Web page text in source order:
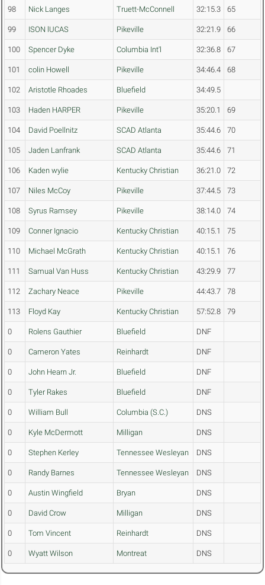
98 Nick Langes Truett-McConnell 32:15.3 65
99 ISON lUCAS Pikeville 32:21.9 66
100 Spencer Dyke Columbia Int'l 32:36.8 67
101 colin Howell Pikeville 34:46.4 68
102 Aristotle Rhoades Bluefield 34:49.5
103 Haden HARPER Pikeville 35:20.1 69
104 David Poellnitz SCAD Atlanta 35:44.6 70
105 Jaden Lanfrank SCAD Atlanta 35:44.6 71
106 Kaden wylie Kentucky Christian 36:21.0 72
107 Niles McCoy Pikeville 37:44.5 73
108 Syrus Ramsey Pikeville 38:14.0 74
109 Conner Ignacio Kentucky Christian 40:15.1 75
110 Michael McGrath Kentucky Christian 40:15.1 76
111 Samual Van Huss Kentucky Christian 43:29.9 77
112 Zachary Neace Pikeville 44:43.7 78
113 Floyd Kay Kentucky Christian 57:52.8 79
0 Rolens Gauthier Bluefield DNF
0 Cameron Yates Reinhardt DNF
0 John Hearn Jr. Bluefield DNF
0 Tyler Rakes Bluefield DNF
0 William Bull Columbia (S.C.) DNS
0 Kyle McDermott Milligan DNS
0 Stephen Kerley Tennessee Wesleyan DNS
0 Randy Barnes Tennessee Wesleyan DNS
0 Austin Wingfield Bryan DNS
0 David Crow Milligan DNS
0 Tom Vincent Reinhardt DNS
0 Wyatt Wilson Montreat DNS